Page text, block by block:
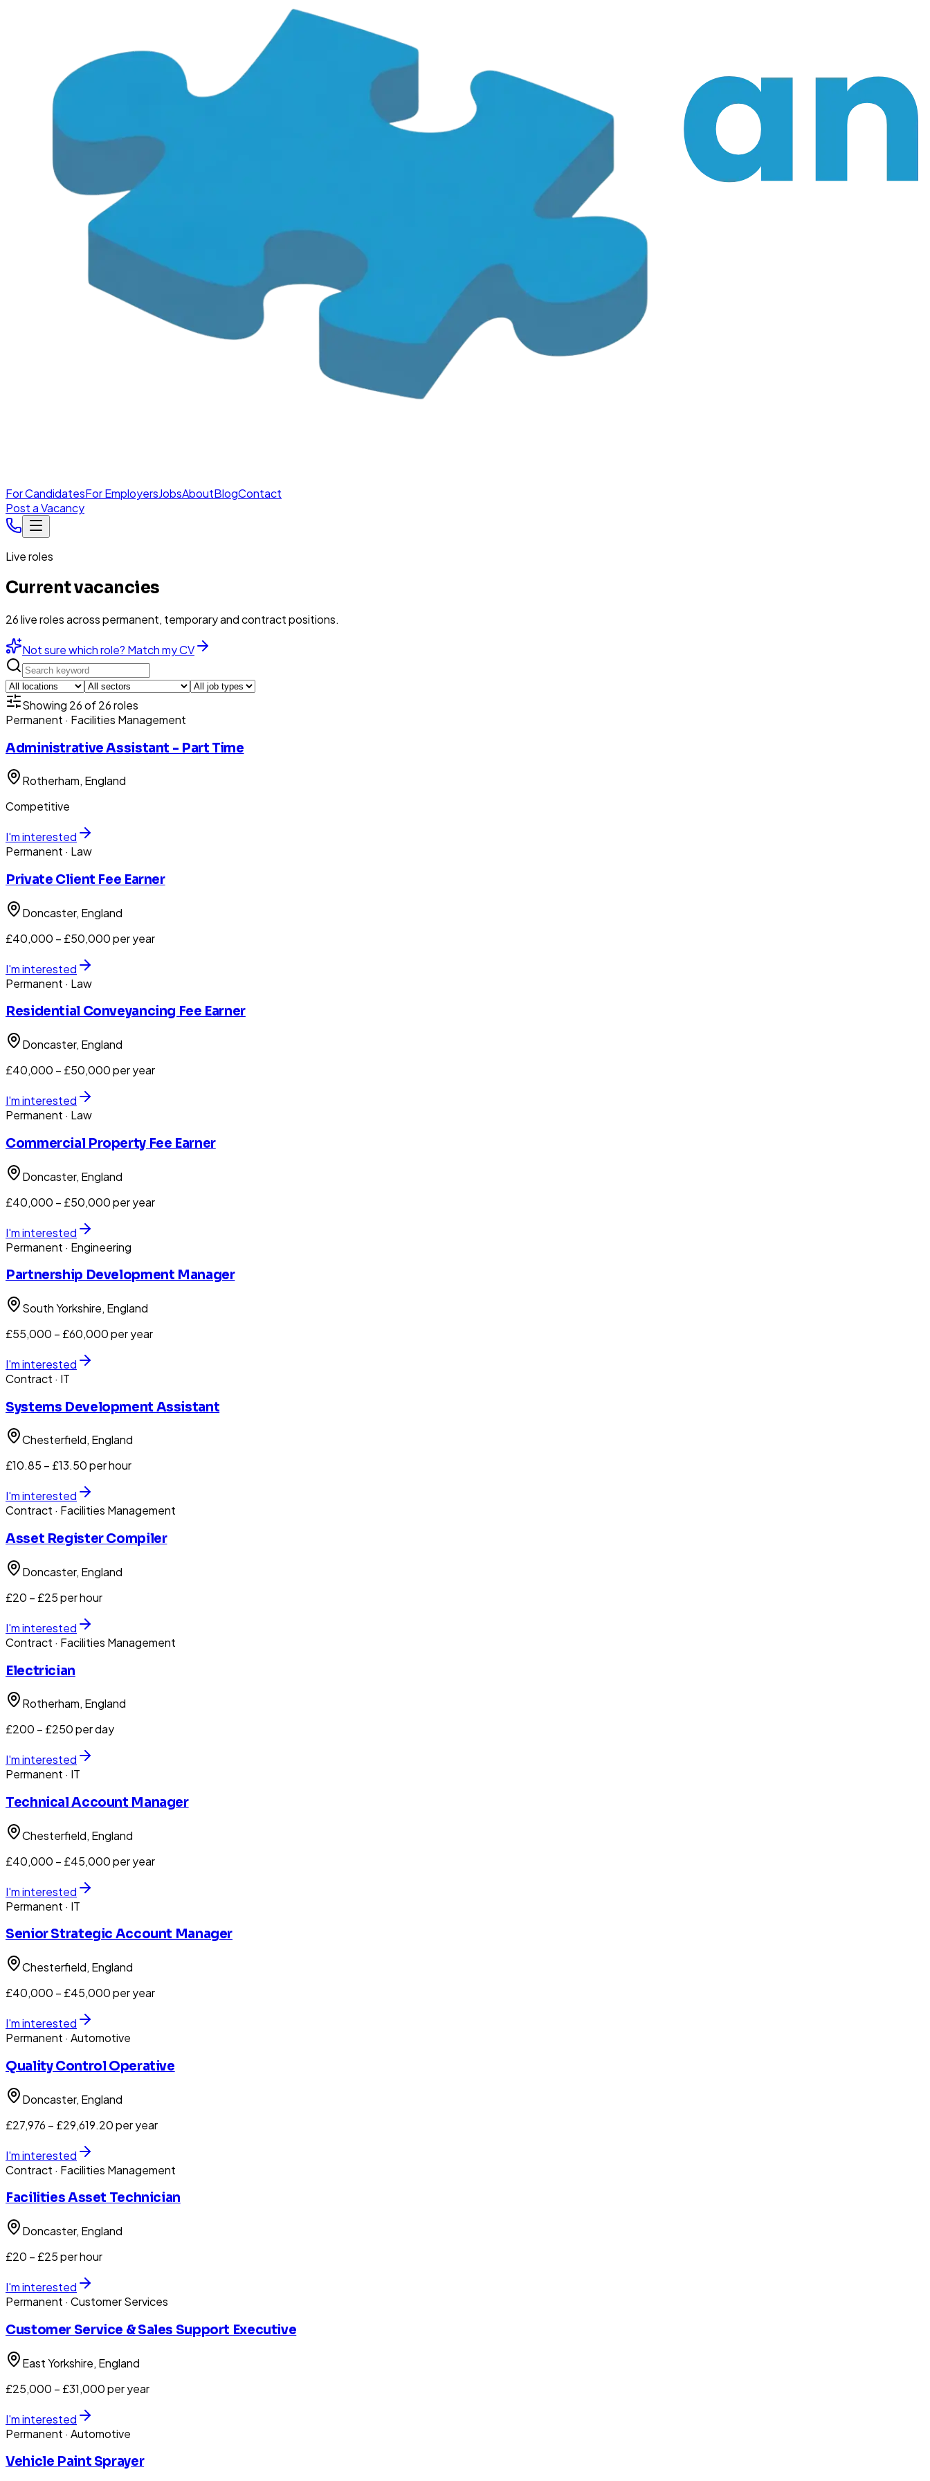
For CandidatesFor EmployersJobsAboutBlogContact
Post a Vacancy
Live roles
Current vacancies
26liverolesacross permanent, temporary and contract positions.
Not sure which role? Match my CV
Showing 26of26roles
Permanent · Facilities Management
Administrative Assistant - Part Time
Rotherham, England
Competitive
I'm interested
Permanent · Law
Private Client Fee Earner
Doncaster, England
£40,000 – £50,000 per year
I'm interested
Permanent · Law
Residential Conveyancing Fee Earner
Doncaster, England
£40,000 – £50,000 per year
I'm interested
Permanent · Law
Commercial Property Fee Earner
Doncaster, England
£40,000 – £50,000 per year
I'm interested
Permanent · Engineering
Partnership Development Manager
South Yorkshire, England
£55,000 – £60,000 per year
I'm interested
Contract · IT
Systems Development Assistant
Chesterfield, England
£10.85 – £13.50 per hour
I'm interested
Contract · Facilities Management
Asset Register Compiler
Doncaster, England
£20 – £25 per hour
I'm interested
Contract · Facilities Management
Electrician
Rotherham, England
£200 – £250 per day
I'm interested
Permanent · IT
Technical Account Manager
Chesterfield, England
£40,000 – £45,000 per year
I'm interested
Permanent · IT
Senior Strategic Account Manager
Chesterfield, England
£40,000 – £45,000 per year
I'm interested
Permanent · Automotive
Quality Control Operative
Doncaster, England
£27,976 – £29,619.20 per year
I'm interested
Contract · Facilities Management
Facilities Asset Technician
Doncaster, England
£20 – £25 per hour
I'm interested
Permanent · Customer Services
Customer Service & Sales Support Executive
East Yorkshire, England
£25,000 – £31,000 per year
I'm interested
Permanent · Automotive
Vehicle Paint Sprayer